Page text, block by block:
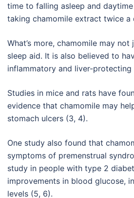
time to falling asleep and
taking chamomile extract twice a
What’s more, chamomile may not
sleep aid. It is also believed to
inflammatory and liver-
Studies in mice and rats have
evidence that chamomile may
stomach ulcers (3, 4).
One study also found that
symptoms of premenstrual
study in people with type 2
improvements in blood glucose,
levels (5, 6).